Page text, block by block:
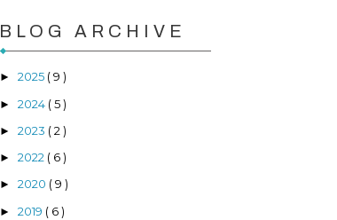
BLOG ARCHIVE
► 2025 ( 9 )
► 2024 ( 5 )
► 2023 ( 2 )
► 2022 ( 6 )
► 2020 ( 9 )
► 2019 ( 6 )